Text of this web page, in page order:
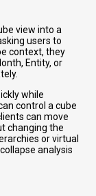
view into a
users to
context, they
Entity, or
while
control a cube
can move
changing the
or virtual
analysis